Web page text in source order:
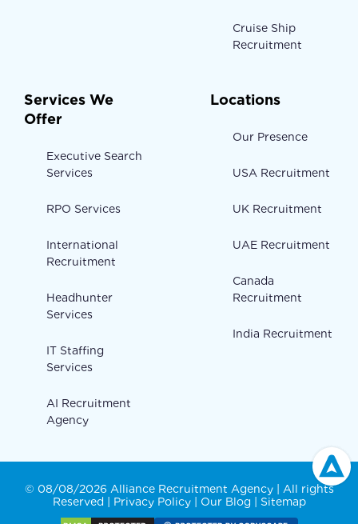
Cruise Ship
Recruitment
Services We
Offer
Executive Search
Services
RPO Services
International
Recruitment
Headhunter
Services
IT Staffing
Services
AI Recruitment
Agency
Locations
Our Presence
USA Recruitment
UK Recruitment
UAE Recruitment
Canada
Recruitment
India Recruitment
© 08/08/2026 Alliance Recruitment Agency | All rights
Reserved | Privacy Policy| Our Blog Sitemap